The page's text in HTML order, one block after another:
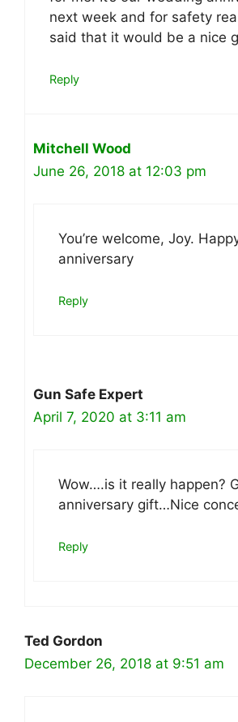
next week and for safety
said that it would be a nice
Reply
Mitchell Wood
June 26, 2018 at 12:03 pm
You’re welcome, Joy.
anniversary
Reply
Gun Safe Expert
April 7, 2020 at 3:11 am
Wow….is it really happen?
anniversary gift…Nice
Reply
Ted Gordon
December 26, 2018 at 9:51 am